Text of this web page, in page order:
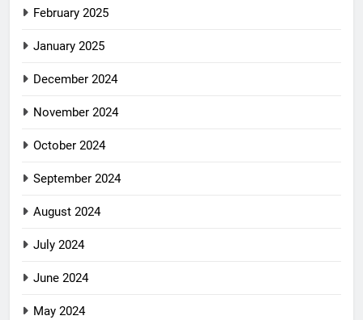
February 2025
January 2025
December 2024
November 2024
October 2024
September 2024
August 2024
July 2024
June 2024
May 2024